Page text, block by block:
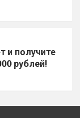
и получите
рублей!